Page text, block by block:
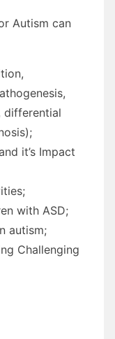
Autism can
differential
it’s Impact
with ASD;
autism;
Challenging